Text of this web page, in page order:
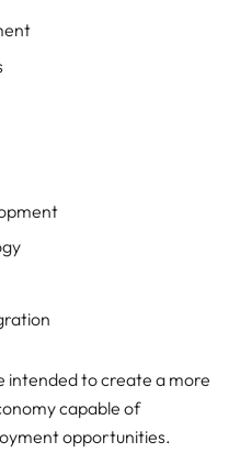
intended to create a more
capable of
opportunities.